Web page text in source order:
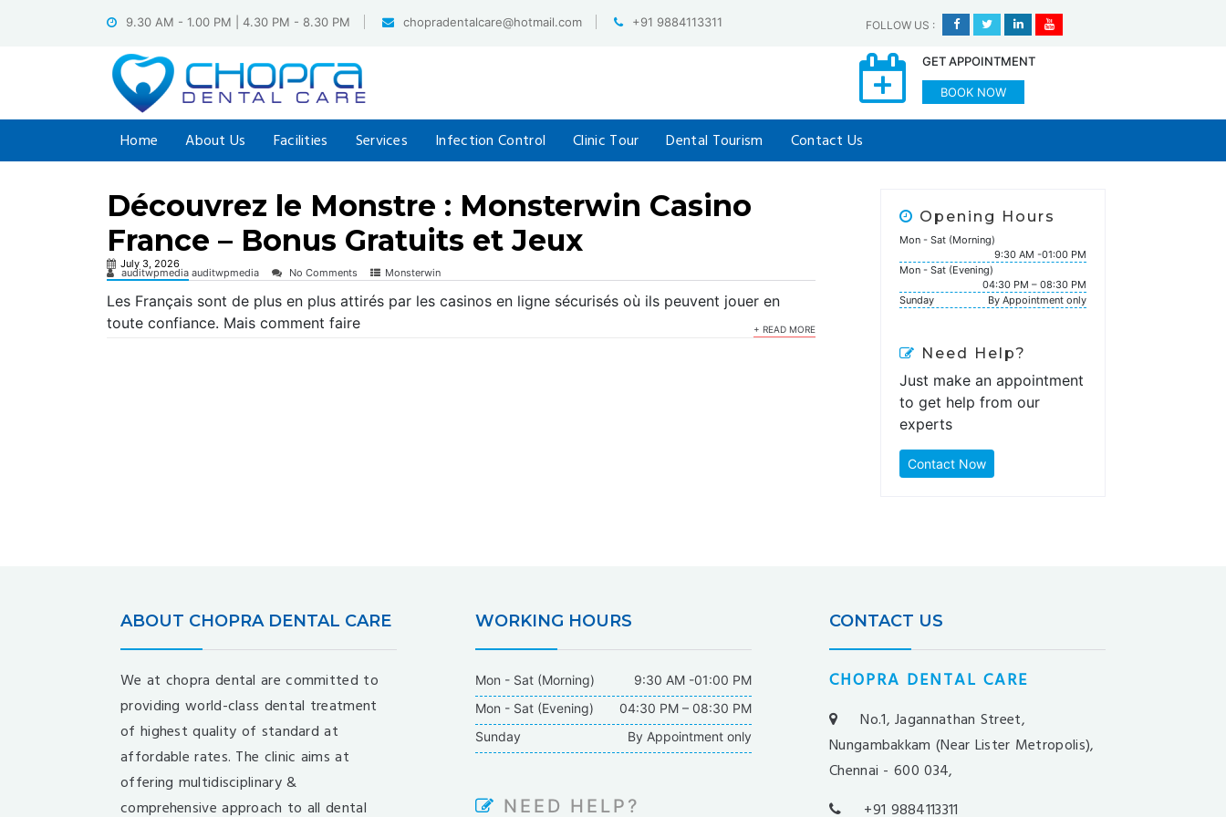
9.30 AM - 1.00 PM | 4.30 PM - 8.30 PM chopradentalcare@hotmail.com +91 9884113311 FOLLOW US :
GET APPOINTMENT
BOOK NOW
Home About Us Facilities Services Infection Control Clinic Tour Dental Tourism Contact Us
Découvrez le Monstre : Monsterwin Casino
France – Bonus Gratuits et Jeux
July 3, 2026
auditwpmedia auditwpmedia No Comments Monsterwin
Les Français sont de plus en plus attirés par les casinos en ligne sécurisés où ils peuvent jouer en
toute confiance. Mais comment faire
+ READ MORE
Opening Hours
Mon - Sat (Morning)
9:30 AM -01:00 PM
Mon - Sat (Evening)
04:30 PM – 08:30 PM
Sunday
By Appointment only
Need Help?
Just make an appointment
to get help from our
experts
Contact Now
ABOUT CHOPRA DENTAL CARE
We at chopra dental are committed to
providing world-class dental treatment
of highest quality of standard at
affordable rates. The clinic aims at
offering multidisciplinary &
comprehensive approach to all dental
WORKING HOURS
Mon - Sat (Morning)
9:30 AM -01:00 PM
Mon - Sat (Evening)
04:30 PM – 08:30 PM
Sunday
By Appointment only
NEED HELP?
CONTACT US
CHOPRA DENTAL CARE
No.1, Jagannathan Street,
Nungambakkam (Near Lister Metropolis),
Chennai - 600 034,
+91 9884113311